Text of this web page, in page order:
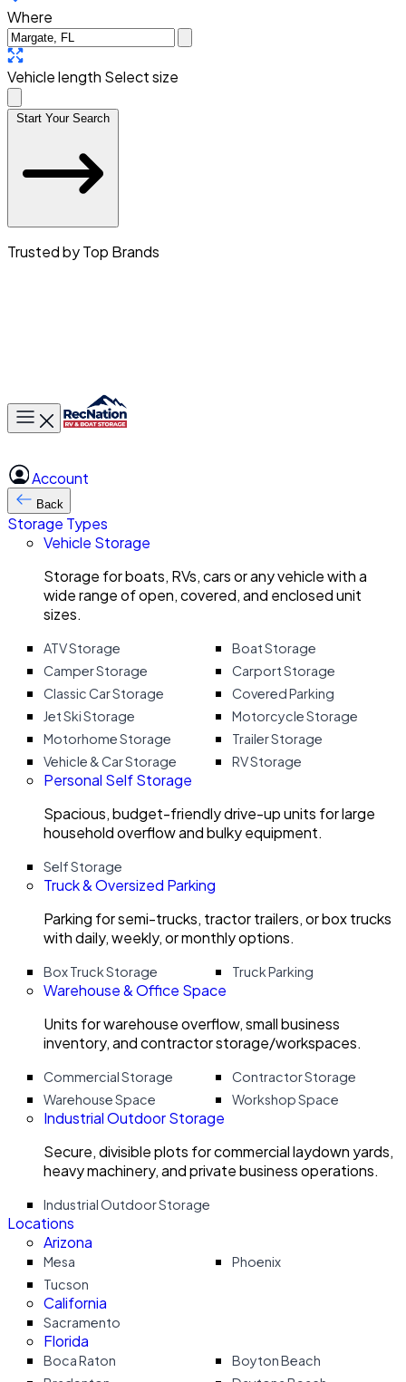
Where
Vehicle length Select size
Start Your Search
Trusted by Top Brands
Toggle main menu
Account
Back
Storage Types
Vehicle Storage
Storage for boats, RVs, cars or any vehicle with a
wide range of open, covered, and enclosed unit
sizes.
ATV Storage
Boat Storage
Camper Storage
Carport Storage
Classic Car Storage
Covered Parking
Jet Ski Storage
Motorcycle Storage
Motorhome Storage
Trailer Storage
Vehicle & Car Storage
RV Storage
Personal Self Storage
Spacious, budget-friendly drive-up units for large
household overflow and bulky equipment.
Self Storage
Truck & Oversized Parking
Parking for semi-trucks, tractor trailers, or box trucks
with daily, weekly, or monthly options.
Box Truck Storage Truck Parking
Warehouse & Office Space
Units for warehouse overflow, small business
inventory, and contractor storage/workspaces.
Commercial Storage
Contractor Storage
Warehouse Space
Workshop Space
Industrial Outdoor Storage
Secure, divisible plots for commercial laydown yards,
heavy machinery, and private business operations.
Industrial Outdoor Storage
Locations
Arizona
Mesa
Phoenix
Tucson
California
Sacramento
Florida
Boca Raton
Boyton Beach